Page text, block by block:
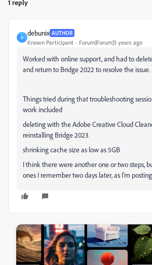
1 reply
D
debunix AUTHOR
Known Participant Forum|Forum|3 years ago
Worked with online support, and had to
and return to Bridge 2022 to resolve the issue.
Things tried during that troubleshooting
work included
deleting with the Adobe Creative Cloud
reinstalling Bridge 2023
shrinking cache size as low as 5GB
I think there were another one or two steps,
ones I remember two days later, as I'm